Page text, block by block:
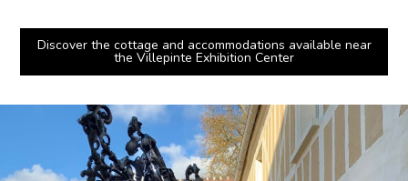
Discover the cottage and accommodations available near
the Villepinte Exhibition Center